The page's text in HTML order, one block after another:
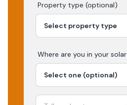
Property type (optional)
Where are you in your solar